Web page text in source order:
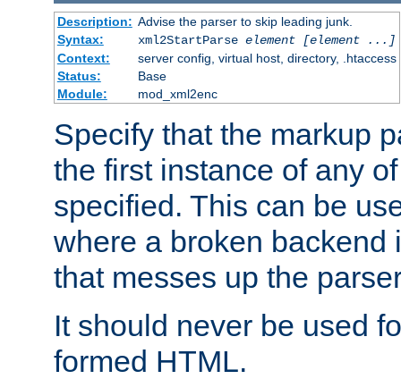
Description: Advise the parser to skip leading junk.
Syntax:
xml2StartParse element [element ...]
Context:
server config, virtual host, directory, .htaccess
Status:
Base
Module:
mod_xml2enc
Specify that the markup
the first instance of any
specified. This can be
where a broken backend
that messes up the
It should never be used
formed HTML.